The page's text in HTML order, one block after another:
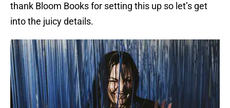
thank Bloom Books for setting this up so let’s get
into the juicy details.